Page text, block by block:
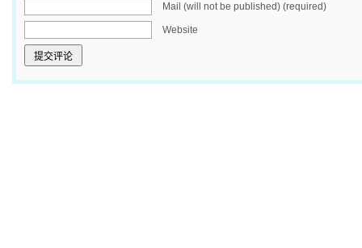
Mail (will not be published) (required)
Website